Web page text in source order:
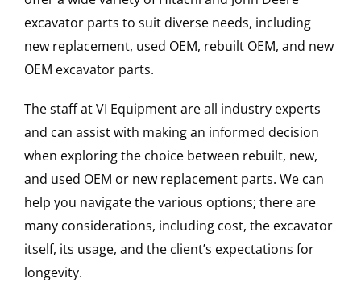
excavator parts to suit diverse needs, including
new replacement, used OEM, rebuilt OEM, and new
OEM excavator parts.
The staff at VI Equipment are all industry experts
and can assist with making an informed decision
when exploring the choice between rebuilt, new,
and used OEM or new replacement parts. We can
help you navigate the various options; there are
many considerations, including cost, the excavator
itself, its usage, and the client’s expectations for
longevity.